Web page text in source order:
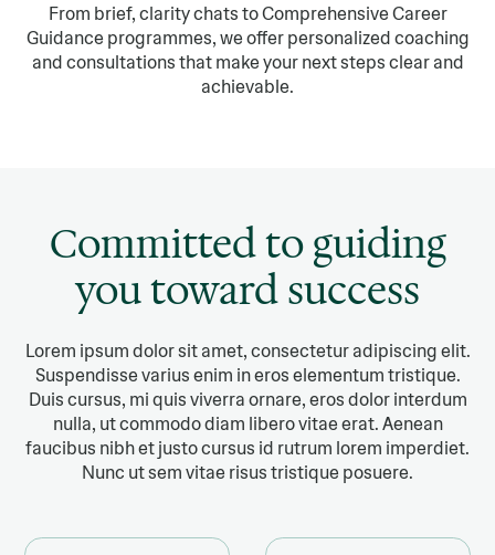
From brief, clarity chats to Comprehensive Career
Guidance programmes, we offer personalized coaching
and consultations that make your next steps clear and
achievable.
Committed to guiding
you toward success
Lorem ipsum dolor sit amet, consectetur adipiscing elit.
Suspendisse varius enim in eros elementum tristique.
Duis cursus, mi quis viverra ornare, eros dolor interdum
nulla, ut commodo diam libero vitae erat. Aenean
faucibus nibh et justo cursus id rutrum lorem imperdiet.
Nunc ut sem vitae risus tristique posuere.